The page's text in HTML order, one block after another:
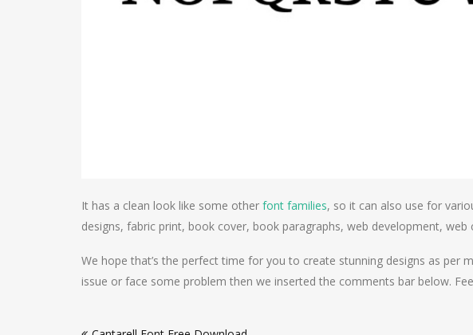
It has a clean look like some other font families, so it can also use for
designs, fabric print, book cover, book paragraphs, web development, web
We hope that’s the perfect time for you to create stunning designs as per
issue or face some problem then we inserted the comments bar below.